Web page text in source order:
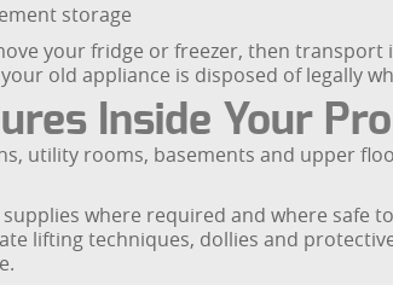
storage
your fridge or freezer, then
old appliance is disposed of legally
Inside Your
utility rooms, basements and upper
where required and where safe
lifting techniques, dollies and